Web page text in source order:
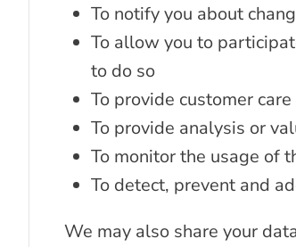
To notify you about
To allow you to
to do so
To provide customer
To provide analysis or
To monitor the usage of
To detect, prevent and
We may also share your